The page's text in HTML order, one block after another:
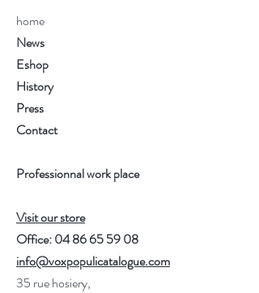
home
News
Eshop
History
Press
Contact
Professionnal work place
Visit our store
Office:04 86 65 59 08
info@voxpopulicatalogue.com
35 rue hosiery,